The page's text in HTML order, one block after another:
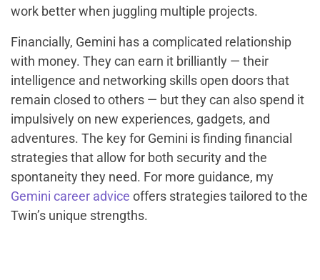
work better when juggling multiple projects.
Financially, Gemini has a complicated relationship
with money. They can earn it brilliantly — their
intelligence and networking skills open doors that
remain closed to others — but they can also spend it
impulsively on new experiences, gadgets, and
adventures. The key for Gemini is finding financial
strategies that allow for both security and the
spontaneity they need. For more guidance, my
Gemini career advice offers strategies tailored to the
Twin’s unique strengths.